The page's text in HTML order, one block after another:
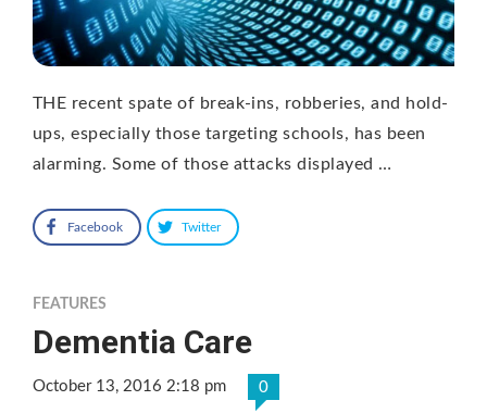
THE recent spate of break-ins, robberies, and hold-
ups, especially those targeting schools, has been
alarming. Some of those attacks displayed …
Facebook Twitter
FEATURES
Dementia Care
October 13, 2016 2:18 pm 0